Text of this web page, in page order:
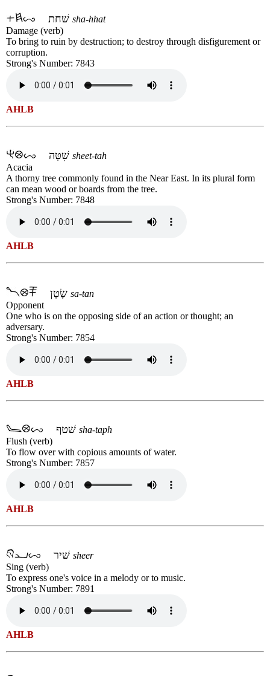
sha-hhat
Damage (verb)
To bring to ruin by destruction; to destroy through disfigurement or
corruption.
Strong's Number: 7843
AHLB
sheet-tah
Acacia
A thorny tree commonly found in the Near East. In its plural form
can mean wood or boards from the tree.
Strong's Number: 7848
AHLB
sa-tan
Opponent
One who is on the opposing side of an action or thought; an
adversary.
Strong's Number: 7854
AHLB
sha-taph
Flush (verb)
To flow over with copious amounts of water.
Strong's Number: 7857
AHLB
sheer
Sing (verb)
To express one's voice in a melody or to music.
Strong's Number: 7891
AHLB